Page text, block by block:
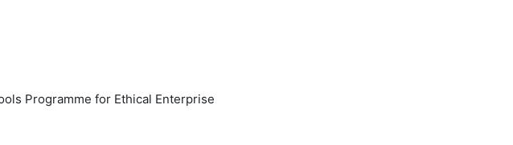
Programme for Ethical Enterprise